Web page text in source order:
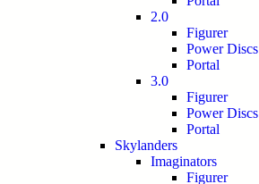
2.0
Figurer
Power Discs
Portal
3.0
Figurer
Power Discs
Portal
Skylanders
Imaginators
Figurer